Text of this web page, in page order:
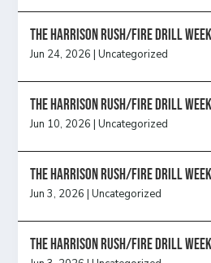
The Harrison Rush/Fire Drill
Jun 24, 2026 |Uncategorized
The Harrison Rush/Fire Drill
Jun 10, 2026 |Uncategorized
The Harrison Rush/Fire Drill
Jun 3, 2026 |Uncategorized
The Harrison Rush/Fire Drill